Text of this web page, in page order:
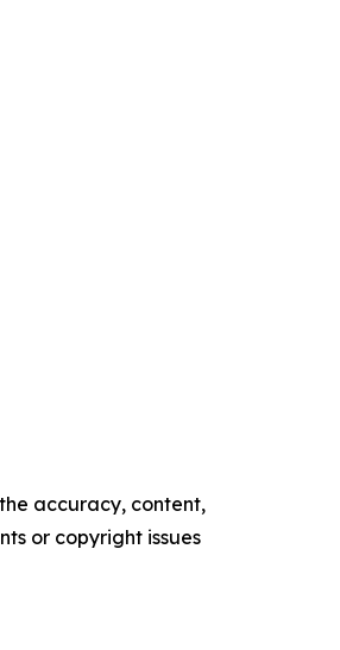
accuracy, content,
or copyright issues